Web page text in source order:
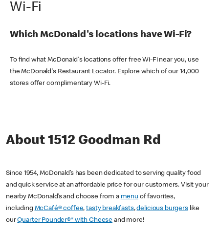
Wi-Fi
Which McDonald's locations have Wi-Fi?
To find what McDonald's locations offer free Wi-Fi near you, use
the McDonald's Restaurant Locator. Explore which of our 14,000
stores offer complimentary Wi-Fi.
About 1512 Goodman Rd
Since 1954, McDonald’s has been dedicated to serving quality food
and quick service at an affordable price for our customers. Visit your
nearby McDonald’s and choose from a menu of favorites,
including McCafé® coffee,tasty breakfasts,delicious burgerslike
ourQuarter Pounder®* with Cheese and more!